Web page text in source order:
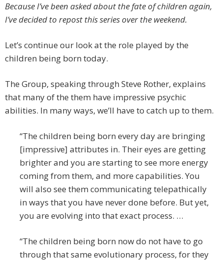
Because I’ve been asked about the fate of children again,
I’ve decided to repost this series over the weekend.
Let’s continue our look at the role played by the
children being born today.
The Group, speaking through Steve Rother, explains
that many of the them have impressive psychic
abilities. In many ways, we’ll have to catch up to them.
“The children being born every day are bringing
[impressive] attributes in. Their eyes are getting
brighter and you are starting to see more energy
coming from them, and more capabilities. You
will also see them communicating telepathically
in ways that you have never done before. But yet,
you are evolving into that exact process. …
“The children being born now do not have to go
through that same evolutionary process, for they